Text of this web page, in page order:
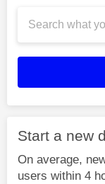
Start a new
On average,
users within 4